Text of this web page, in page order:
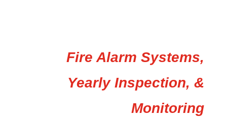
Fire Alarm Systems,
Yearly Inspection, &
Monitoring